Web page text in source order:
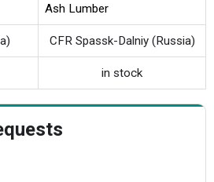
Ash Lumber
CFR Spassk-Dalniy (Russia)
in stock